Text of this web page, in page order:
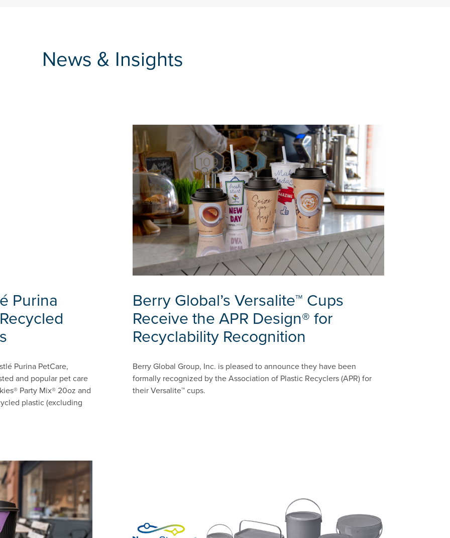
News & Insights
Purina
Purina PetCare,
and popular pet care
Party Mix® 20oz and
plastic (excluding
Berry Global’s Versalite™ Cups
Receive the APR Design® for
Recyclability Recognition
Berry Global Group, Inc. is pleased to announce they have been
formally recognized by the Association of Plastic Recyclers (APR) for
their Versalite™ cups.